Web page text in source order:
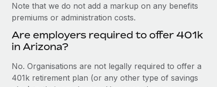
Note that we do not add a markup on any benefits
premiums or administration costs.
Are employers required to offer 401k
in Arizona?
No. Organisations are not legally required to offer a
401k retirement plan (or any other type of savings